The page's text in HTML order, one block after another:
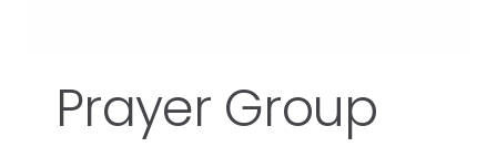
Prayer Group